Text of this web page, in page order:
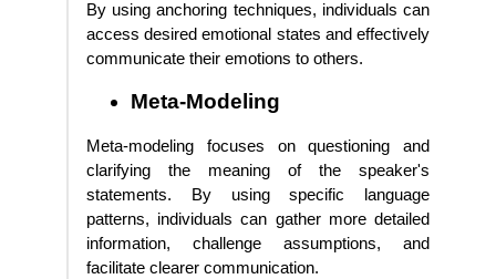
By using anchoring techniques, individuals can
access desired emotional states and effectively
communicate their emotions to others.
Meta-Modeling
Meta-modeling focuses on questioning and
clarifying the meaning of the speaker's
statements. By using specific language
patterns, individuals can gather more detailed
information, challenge assumptions, and
facilitate clearer communication.